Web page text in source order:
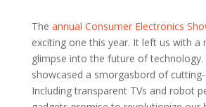
The annual Consumer Electronics
exciting one this year. It left us with a
glimpse into the future of technology.
showcased a smorgasbord of
Including transparent TVs and robot